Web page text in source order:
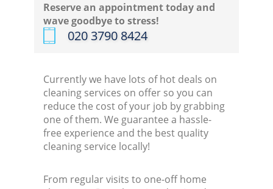
Reserve an appointment today and
wave goodbye to stress!
‎020 3790 8424
Currently we have lots of hot deals on
cleaning services on offer so you can
reduce the cost of your job by grabbing
one of them. We guarantee a hassle-
free experience and the best quality
cleaning service locally!
From regular visits to one-off home